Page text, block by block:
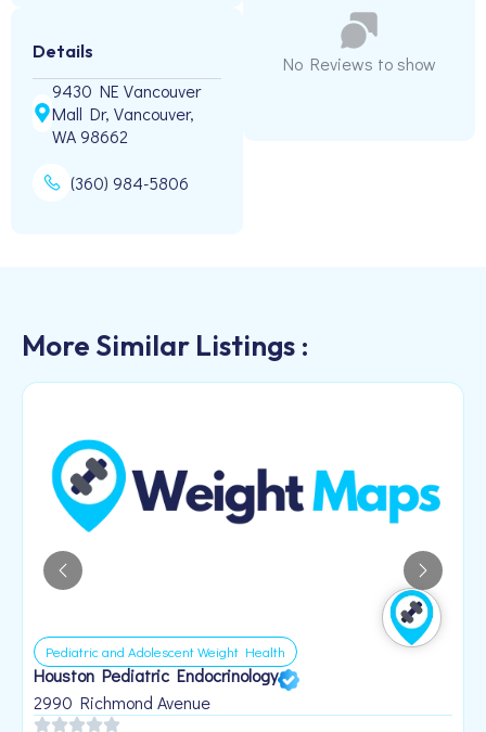
Details
9430 NE Vancouver
Mall Dr, Vancouver,
WA 98662
(360) 984-5806
No Reviews to show
More Similar Listings :
Pediatric and Adolescent Weight Health
Houston Pediatric Endocrinology
2990 Richmond Avenue